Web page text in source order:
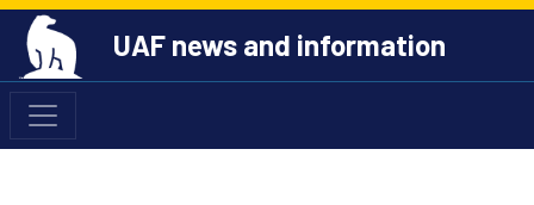
UAF news and information